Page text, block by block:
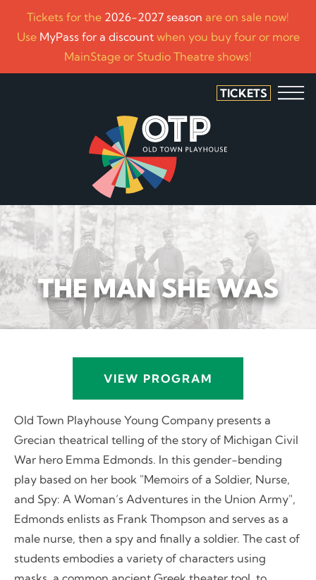
Tickets for the 2026-2027 season are on sale now!
Use MyPass for a discountwhen you buy four or more
MainStage or Studio Theatre shows!
TICKETS
THE MAN SHE WAS
VIEW PROGRAM
Old Town Playhouse Young Company presents a
Grecian theatrical telling of the story of Michigan Civil
War hero Emma Edmonds. In this gender-bending
play based on her book "Memoirs of a Soldier, Nurse,
and Spy: A Woman’s Adventures in the Union Army",
Edmonds enlists as Frank Thompson and serves as a
male nurse, then a spy and finally a soldier. The cast of
students embodies a variety of characters using